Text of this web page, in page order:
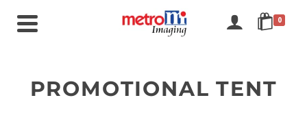
0
PROMOTIONAL TENT